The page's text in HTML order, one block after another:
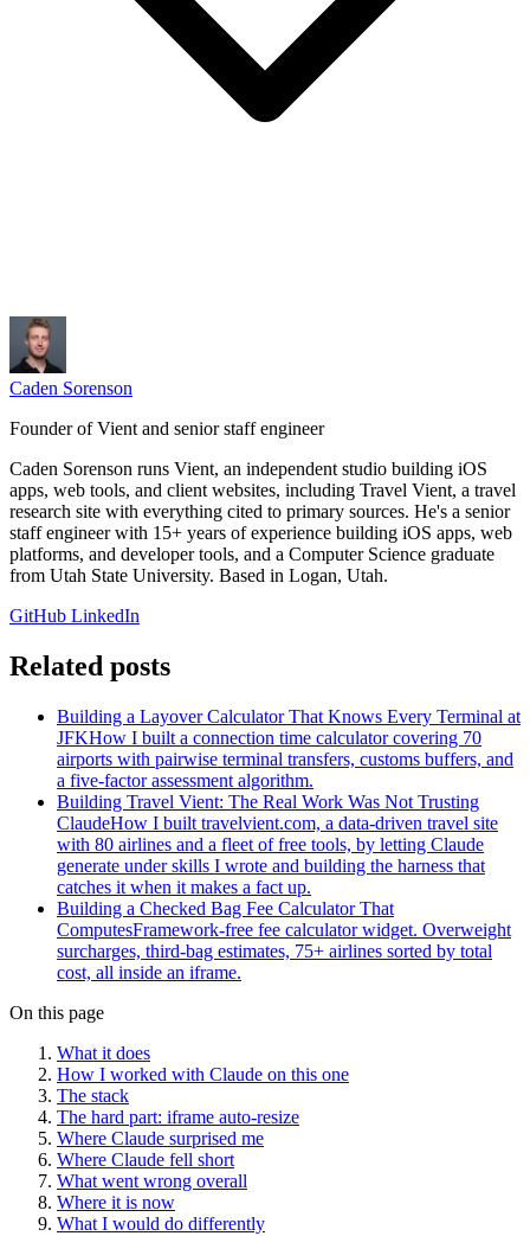
Caden Sorenson
Founder of Vient and senior staff engineer
Caden Sorenson runs Vient, an independent studio building iOS
apps, web tools, and client websites, including Travel Vient, a travel
research site with everything cited to primary sources. He's a senior
staff engineer with 15+ years of experience building iOS apps, web
platforms, and developer tools, and a Computer Science graduate
from Utah State University. Based in Logan, Utah.
GitHub LinkedIn
Related posts
Building a Layover Calculator That Knows Every Terminal at
JFKHow I built a connection time calculator covering 70
airports with pairwise terminal transfers, customs buffers, and
a five-factor assessment algorithm.
Building Travel Vient: The Real Work Was Not Trusting
ClaudeHow I built travelvient.com, a data-driven travel site
with 80 airlines and a fleet of free tools, by letting Claude
generate under skills I wrote and building the harness that
catches it when it makes a fact up.
Building a Checked Bag Fee Calculator That
ComputesFramework-free fee calculator widget. Overweight
surcharges, third-bag estimates, 75+ airlines sorted by total
cost, all inside an iframe.
On this page
What it does
How I worked with Claude on this one
The stack
The hard part: iframe auto-resize
Where Claude surprised me
Where Claude fell short
What went wrong overall
Where it is now
What I would do differently